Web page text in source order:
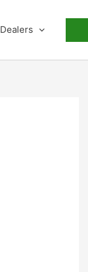
Dealers